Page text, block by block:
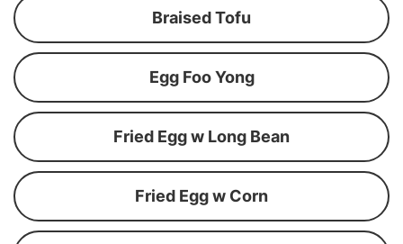
Braised Tofu
Egg Foo Yong
Fried Egg w Long Bean
Fried Egg w Corn